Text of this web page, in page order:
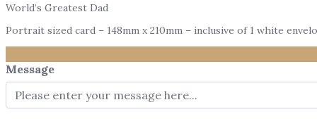
World’s Greatest Dad
Portrait sized card – 148mm x 210mm – inclusive of 1 white
Message